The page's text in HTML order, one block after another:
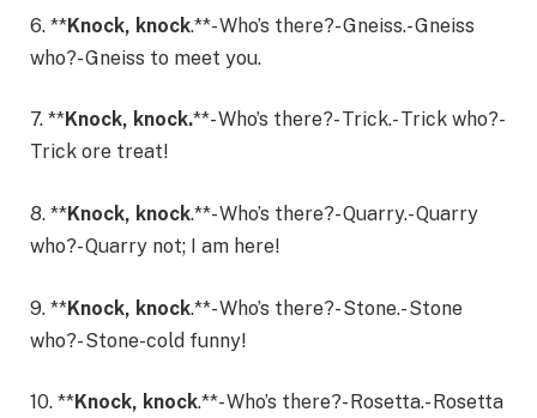
6. **Knock, knock.**- Who’s there?- Gneiss.- Gneiss
who?- Gneiss to meet you.
7. **Knock, knock.**- Who’s there?- Trick.- Trick who?-
Trick ore treat!
8. **Knock, knock.**- Who’s there?- Quarry.- Quarry
who?- Quarry not; I am here!
9. **Knock, knock.**- Who’s there?- Stone.- Stone
who?- Stone-cold funny!
10. **Knock, knock.**- Who’s there?- Rosetta.- Rosetta